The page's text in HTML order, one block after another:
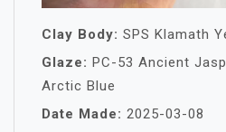
Clay Body: SPS Klamath
Glaze: PC-53 Ancient
Arctic Blue
Date Made: 2025-03-08